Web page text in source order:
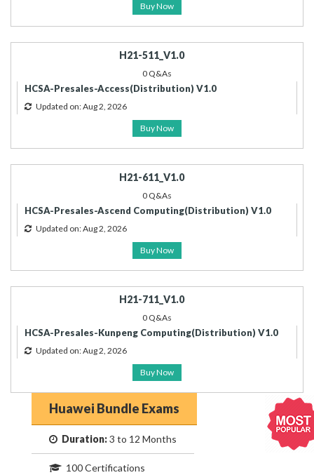
Buy Now
H21-511_V1.0
0 Q&As
HCSA-Presales-Access(Distribution) V1.0
Updated on: Aug 2, 2026
Buy Now
H21-611_V1.0
0 Q&As
HCSA-Presales-Ascend Computing(Distribution) V1.0
Updated on: Aug 2, 2026
Buy Now
H21-711_V1.0
0 Q&As
HCSA-Presales-Kunpeng Computing(Distribution) V1.0
Updated on: Aug 2, 2026
Buy Now
Huawei Bundle Exams
Duration:3 to 12 Months
100 Certifications